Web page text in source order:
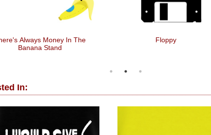
Always Money In The
Banana Stand
Floppy
In: